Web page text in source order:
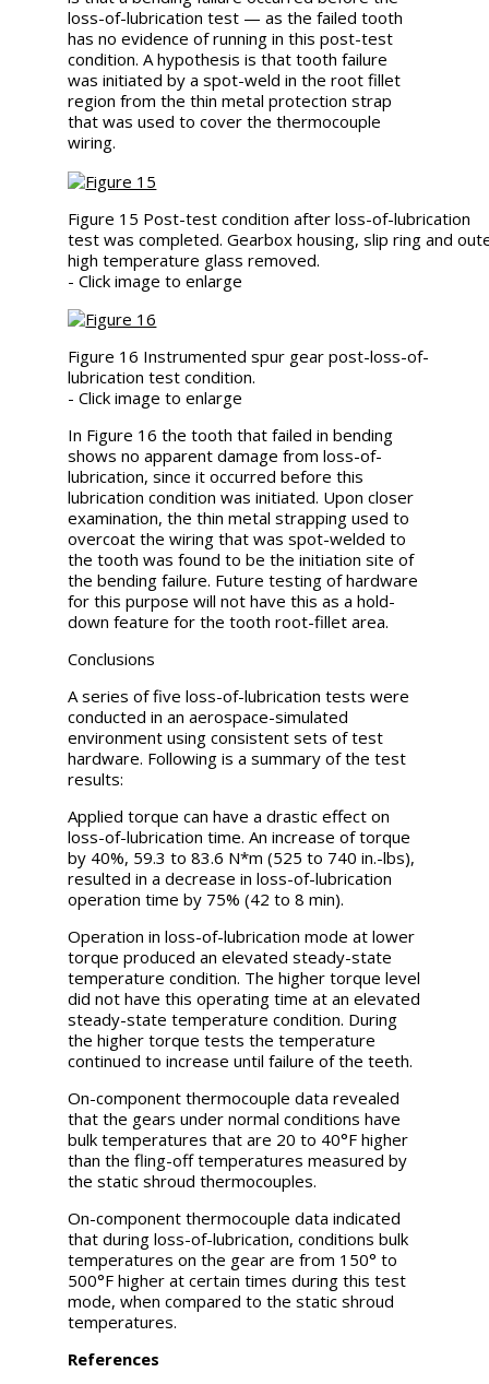
loss-of-lubrication test — as the failed tooth
has no evidence of running in this post-test
condition. A hypothesis is that tooth failure
was initiated by a spot-weld in the root fillet
region from the thin metal protection strap
that was used to cover the thermocouple
wiring.
Figure 15 Post-test condition after loss-of-lubrication
test was completed. Gearbox housing, slip ring and
high temperature glass removed.
- Click image to enlarge
Figure 16 Instrumented spur gear post-loss-of-
lubrication test condition.
- Click image to enlarge
In Figure 16 the tooth that failed in bending
shows no apparent damage from loss-of-
lubrication, since it occurred before this
lubrication condition was initiated. Upon closer
examination, the thin metal strapping used to
overcoat the wiring that was spot-welded to
the tooth was found to be the initiation site of
the bending failure. Future testing of hardware
for this purpose will not have this as a hold-
down feature for the tooth root-fillet area.
Conclusions
A series of five loss-of-lubrication tests were
conducted in an aerospace-simulated
environment using consistent sets of test
hardware. Following is a summary of the test
results:
Applied torque can have a drastic effect on
loss-of-lubrication time. An increase of torque
by 40%, 59.3 to 83.6 N*m (525 to 740 in.-lbs),
resulted in a decrease in loss-of-lubrication
operation time by 75% (42 to 8 min).
Operation in loss-of-lubrication mode at lower
torque produced an elevated steady-state
temperature condition. The higher torque level
did not have this operating time at an elevated
steady-state temperature condition. During
the higher torque tests the temperature
continued to increase until failure of the teeth.
On-component thermocouple data revealed
that the gears under normal conditions have
bulk temperatures that are 20 to 40°F higher
than the fling-off temperatures measured by
the static shroud thermocouples.
On-component thermocouple data indicated
that during loss-of-lubrication, conditions bulk
temperatures on the gear are from 150° to
500°F higher at certain times during this test
mode, when compared to the static shroud
temperatures.
References